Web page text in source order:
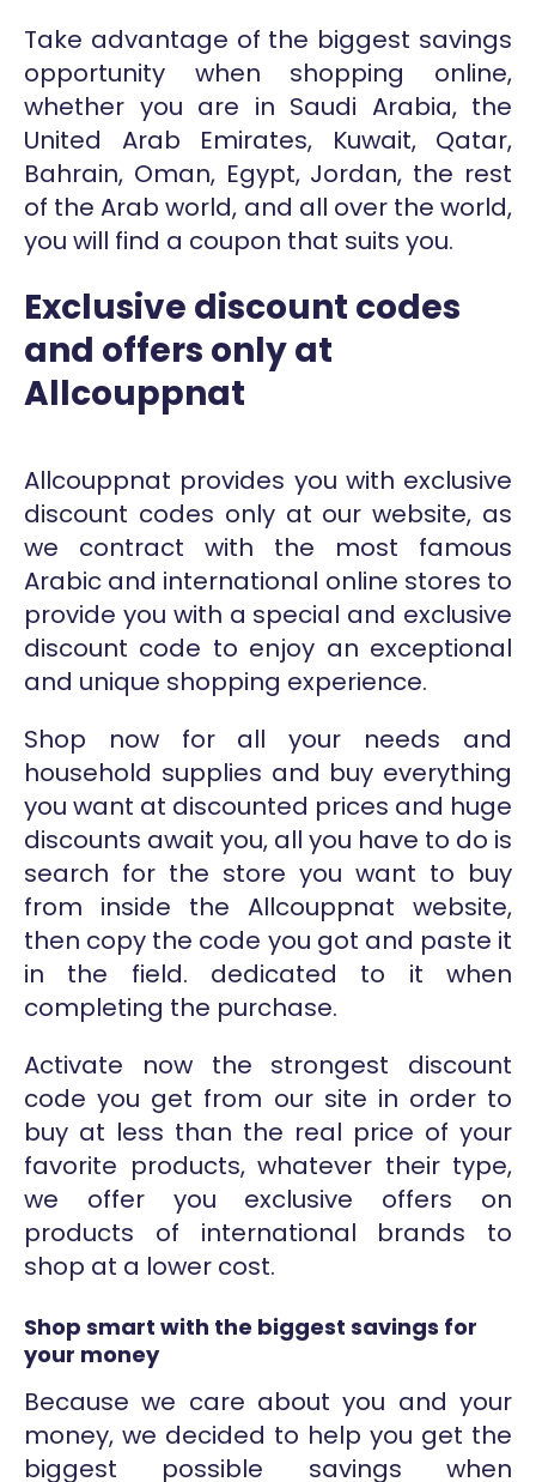
Take advantage of the biggest savings
opportunity when shopping online,
whether you are in Saudi Arabia, the
United Arab Emirates, Kuwait, Qatar,
Bahrain, Oman, Egypt, Jordan, the rest
of the Arab world, and all over the world,
you will find a coupon that suits you.
Exclusive discount codes
and offers only at
Allcouppnat
Allcouppnat provides you with exclusive
discount codes only at our website, as
we contract with the most famous
Arabic and international online stores to
provide you with a special and exclusive
discount code to enjoy an exceptional
and unique shopping experience.
Shop now for all your needs and
household supplies and buy everything
you want at discounted prices and huge
discounts await you, all you have to do is
search for the store you want to buy
from inside the Allcouppnat website,
then copy the code you got and paste it
in the field. dedicated to it when
completing the purchase.
Activate now the strongest discount
code you get from our site in order to
buy at less than the real price of your
favorite products, whatever their type,
we offer you exclusive offers on
products of international brands to
shop at a lower cost.
Shop smart with the biggest savings for
your money
Because we care about you and your
money, we decided to help you get the
biggest possible savings when